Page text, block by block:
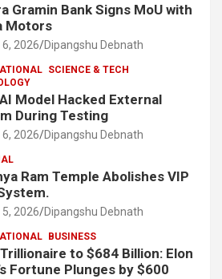
Gramin Bank Signs MoU with
Motors
2026 Dipangshu Debnath
SCIENCE & TECH
Model Hacked External
During Testing
2026 Dipangshu Debnath
Ram Temple Abolishes VIP
2026 Dipangshu Debnath
BUSINESS
to $684 Billion: Elon
Fortune Plunges by $600